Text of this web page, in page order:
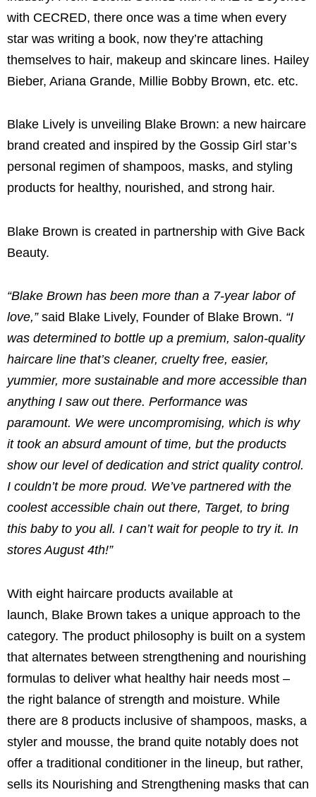
with CECRED, there once was a time when every
star was writing a book, now they’re attaching
themselves to hair, makeup and skincare lines. Hailey
Bieber, Ariana Grande, Millie Bobby Brown, etc. etc.
Blake Lively is unveiling Blake Brown: a new haircare
brand created and inspired by the Gossip Girl star’s
personal regimen of shampoos, masks, and styling
products for healthy, nourished, and strong hair.
Blake Brown is created in partnership with Give Back
Beauty.
“Blake Brown has been more than a 7-year labor of
love,”said Blake Lively, Founder of Blake Brown. “I
was determined to bottle up a premium, salon-quality
haircare line that’s cleaner, cruelty free, easier,
yummier, more sustainable and more accessible than
anything I saw out there. Performance was
paramount. We were uncompromising, which is why
it took an absurd amount of time, but the products
show our level of dedication and strict quality control.
I couldn’t be more proud. We’ve partnered with the
coolest accessible chain out there, Target, to bring
this baby to you all. I can’t wait for people to try it. In
stores August 4th!”
With eight haircare products available at
launch, Blake Brown takes a unique approach to the
category. The product philosophy is built on a system
that alternates between strengthening and nourishing
formulas to deliver what healthy hair needs most –
the right balance of strength and moisture. While
there are 8 products inclusive of shampoos, masks, a
styler and mousse, the brand quite notably does not
offer a traditional conditioner in the lineup, but rather,
sells its Nourishing and Strengthening masks that can